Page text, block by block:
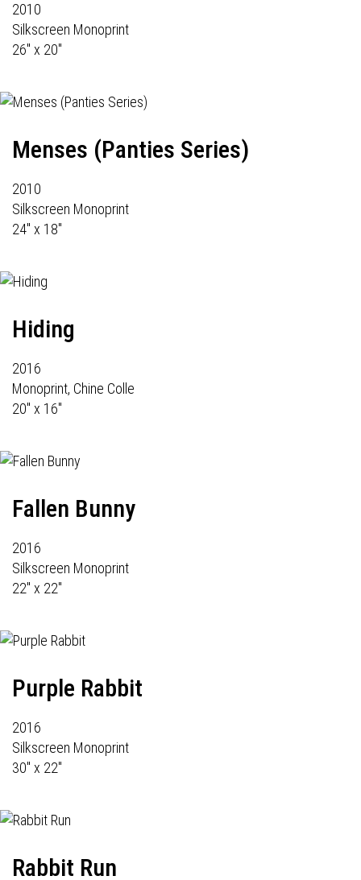
2010
Silkscreen Monoprint
26" x 20"
Menses (Panties Series)
2010
Silkscreen Monoprint
24" x 18"
Hiding
2016
Monoprint, Chine Colle
20" x 16"
Fallen Bunny
2016
Silkscreen Monoprint
22" x 22"
Purple Rabbit
2016
Silkscreen Monoprint
30" x 22"
Rabbit Run